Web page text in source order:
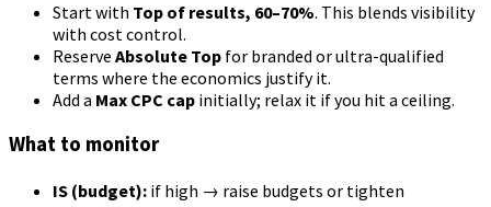
Start with Top of results, 60–70%. This blends visibility
with cost control.
Reserve Absolute Top for branded or ultra-qualified
terms where the economics justify it.
Add a Max CPC cap initially; relax it if you hit a ceiling.
What to monitor
IS (budget): if high → raise budgets or tighten